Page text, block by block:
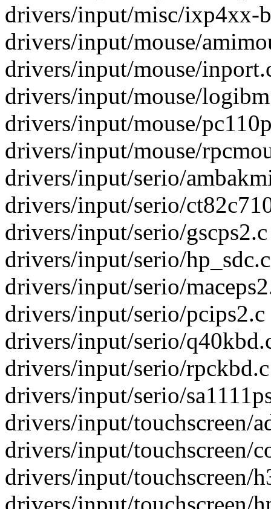
drivers/input/misc/ixp4xx-
drivers/input/mouse/
drivers/input/mouse/
drivers/input/mouse/
drivers/input/mouse/
drivers/input/mouse/
drivers/input/serio/
drivers/input/serio/
drivers/input/serio/
drivers/input/serio/
drivers/input/serio/
drivers/input/serio/pcips2.c
drivers/input/serio/
drivers/input/serio/
drivers/input/serio/
drivers/input/touchscreen/
drivers/input/touchscreen/
drivers/input/touchscreen/